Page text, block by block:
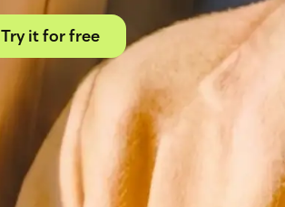
Try it for free